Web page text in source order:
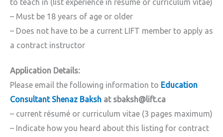
to teach in (list experience in résumé or curriculum vitae)
– Must be 18 years of age or older
– Does not have to be a current LIFT member to apply as
a contract instructor
Application Details:
Please email the following information to Education
Consultant Shenaz Baksh at sbaksh@lift.ca
– current résumé or curriculum vitae (3 pages maximum)
– Indicate how you heard about this listing for contract